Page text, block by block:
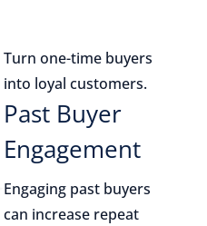
Turn one-time buyers
into loyal customers.
Past Buyer
Engagement
Engaging past buyers
can increase repeat